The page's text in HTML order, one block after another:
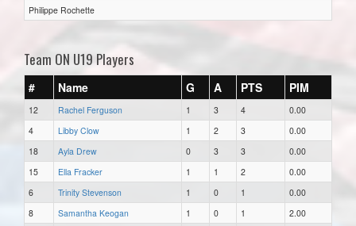
Philippe Rochette
Team ON U19 Players
# Name G A PTS PIM
12 Rachel Ferguson 1 3 4
0.00
4
Libby Clow 1 2 3
0.00
18
Ayla Drew 0 3 3
0.00
15
Ella Fracker 1 1 2
0.00
6
Trinity Stevenson 1 0 1
0.00
8
Samantha Keogan 1 0 1
2.00